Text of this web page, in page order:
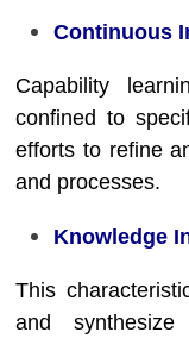
Continuous
Capability
confined to
efforts to refine
and processes.
Knowledge
This
and